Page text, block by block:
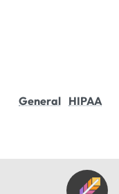
General HIPAA